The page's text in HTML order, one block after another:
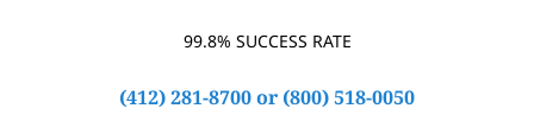
99.8% SUCCESS RATE
(412) 281-8700or (800) 518-0050